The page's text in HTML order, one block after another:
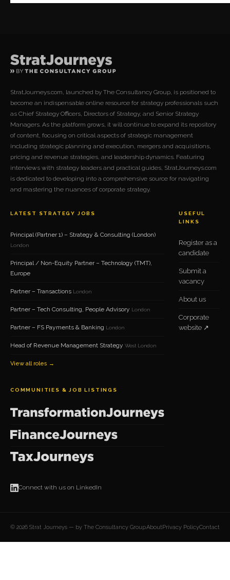
StratJourneys.com, launched by The Consultancy Group, is positioned to
become an indispensable online resource for strategy professionals such
as Chief Strategy Officers, Directors of Strategy, and Senior Strategy
Managers. As the platform grows, it will continue to expand its repository
of content, focusing on critical aspects of strategic management
including strategic planning and execution, mergers and acquisitions,
pricing and revenue strategies, and leadership dynamics. Featuring
interviews with strategy leaders and practical guides, StratJourneys.com
is dedicated to developing into a comprehensive source for navigating
and mastering the nuances of corporate strategy.
LATEST STRATEGY JOBS
Principal (Partner 1) – Strategy & Consulting (London)
London
Principal / Non-Equity Partner – Technology (TMT),
Europe
Partner – Transactions London
Partner – Tech Consulting, People Advisory London
Partner – FS Payments & Banking London
Head of Revenue Management Strategy West London
View all roles →
USEFUL
LINKS
Register as a
candidate
Submit a
vacancy
About us
Corporate
website ↗
COMMUNITIES & JOB LISTINGS
Connect with us on LinkedIn
© 2026 Strat Journeys — by The Consultancy GroupAboutPrivacy PolicyContact